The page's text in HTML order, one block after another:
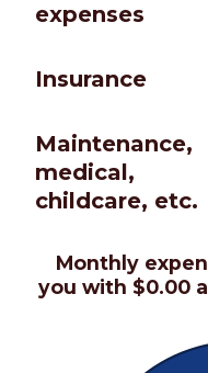
expenses
Insurance
Maintenance,
medical,
childcare, etc.
Monthly
you with $0.00